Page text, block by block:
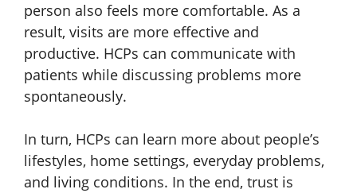
person also feels more comfortable. As a
result, visits are more effective and
productive. HCPs can communicate with
patients while discussing problems more
spontaneously.
In turn, HCPs can learn more about people’s
lifestyles, home settings, everyday problems,
and living conditions. In the end, trust is